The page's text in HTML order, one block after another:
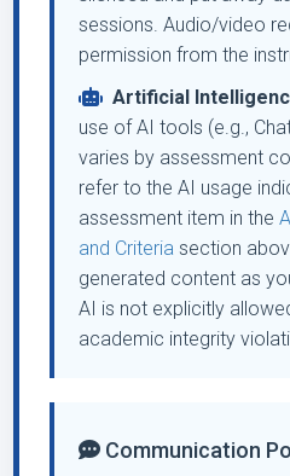
sessions. Audio/video
permission from the
Artificial
use of AI tools (e.g.,
varies by assessment
refer to the AI usage
assessment item in the
and Criteria section
generated content as
AI is not explicitly
academic integrity
Communication